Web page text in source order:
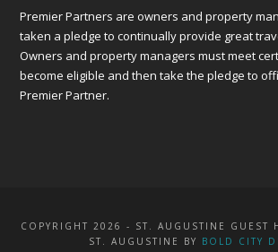
Premier Partners are owners and property
taken a pledge to continually provide great
Owners and property managers must meet
become eligible and then take the pledge to
Premier Partner.
COPYRIGHT 2026 - ST. AUGUSTINE GUEST
ST. AUGUSTINE BY BOLD CITY